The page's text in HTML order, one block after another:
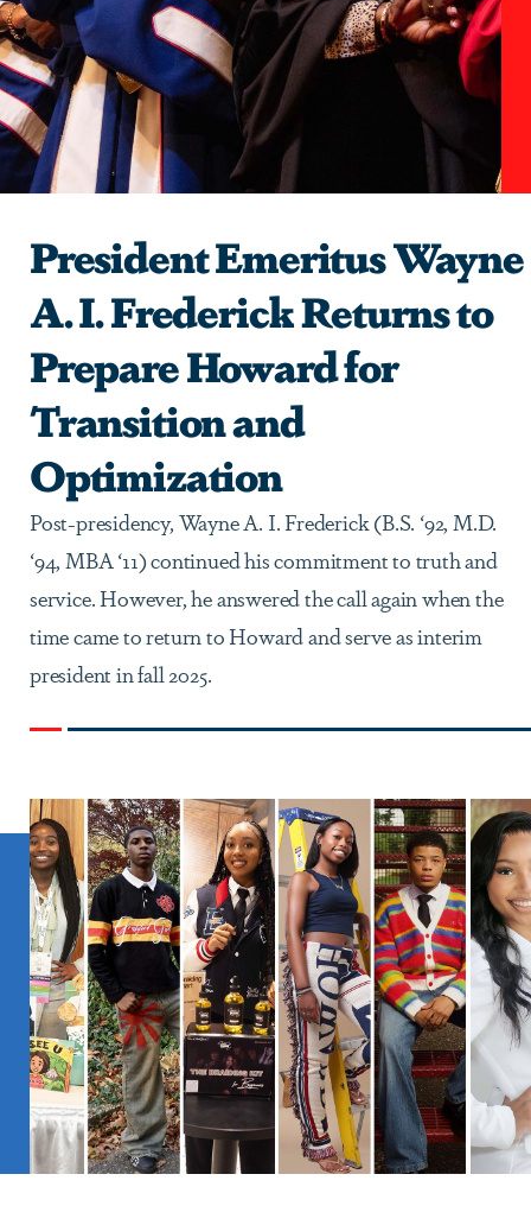
President Emeritus Wayne
A. I. Frederick Returns to
Prepare Howard for
Transition and
Optimization
Post-presidency, Wayne A. I. Frederick (B.S. ‘92, M.D.
‘94, MBA ‘11) continued his commitment to truth and
service. However, he answered the call again when the
time came to return to Howard and serve as interim
president in fall 2025.